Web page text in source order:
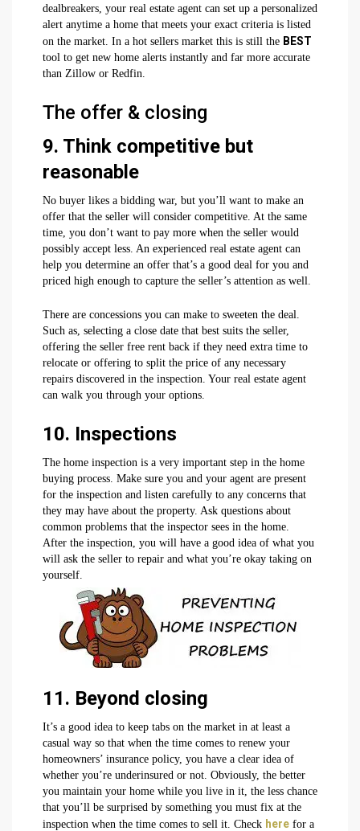
dealbreakers, your real estate agent can set up a personalized
alert anytime a home that meets your exact criteria is listed
on the market. In a hot sellers market this is still the BEST
tool to get new home alerts instantly and far more accurate
than Zillow or Redfin.
The offer & closing
9. Think competitive but
reasonable
No buyer likes a bidding war, but you’ll want to make an
offer that the seller will consider competitive. At the same
time, you don’t want to pay more when the seller would
possibly accept less. An experienced real estate agent can
help you determine an offer that’s a good deal for you and
priced high enough to capture the seller’s attention as well.
There are concessions you can make to sweeten the deal.
Such as, selecting a close date that best suits the seller,
offering the seller free rent back if they need extra time to
relocate or offering to split the price of any necessary
repairs discovered in the inspection. Your real estate agent
can walk you through your options.
10. Inspections
The home inspection is a very important step in the home
buying process. Make sure you and your agent are present
for the inspection and listen carefully to any concerns that
they may have about the property. Ask questions about
common problems that the inspector sees in the home.
After the inspection, you will have a good idea of what you
will ask the seller to repair and what you’re okay taking on
yourself.
11. Beyond closing
It’s a good idea to keep tabs on the market in at least a
casual way so that when the time comes to renew your
homeowners’ insurance policy, you have a clear idea of
whether you’re underinsured or not. Obviously, the better
you maintain your home while you live in it, the less chance
that you’ll be surprised by something you must fix at the
inspection when the time comes to sell it. Check here for a